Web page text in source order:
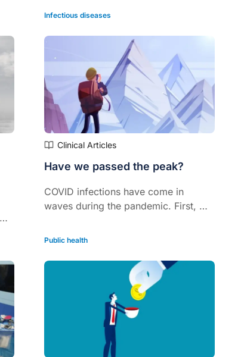
revealed that only 25% of GPs feel
that they get value for money from
their RACGP membership.
Infectious diseases
Clinical Articles
Have we passed the peak?
COVID infections have come in
waves during the pandemic. First, we
delta and now omicron.
Public health